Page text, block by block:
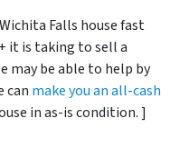
Falls house fast
it is taking to sell a
be able to help by
can make you an all-cash
in as-is condition. ]